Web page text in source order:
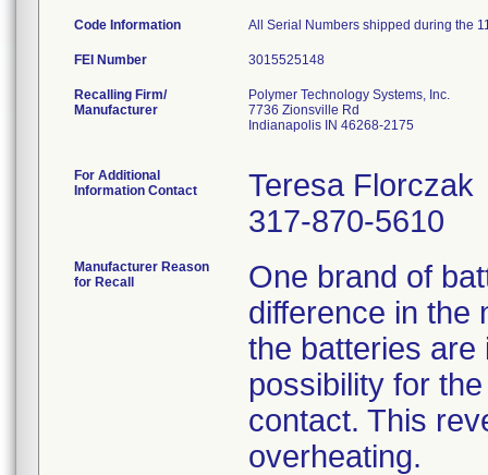
Code Information All Serial Numbers shipped during the
FEI Number
Recalling Firm/
Manufacturer
Polymer Technology Systems, Inc.
7736 Zionsville Rd
Indianapolis IN 46268-2175
For Additional
Information Contact
Teresa Florczak
317-870-5610
Manufacturer Reason
for Recall
One brand of
difference in the
the batteries are
possibility for
contact. This
overheating.